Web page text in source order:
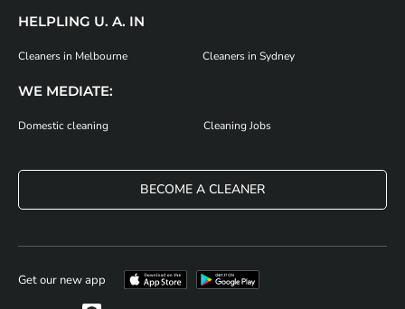
HELPLING U. A. IN
Cleaners in Melbourne Cleaners in Sydney
WE MEDIATE:
Domestic cleaning Cleaning Jobs
BECOME A CLEANER
Get our new app